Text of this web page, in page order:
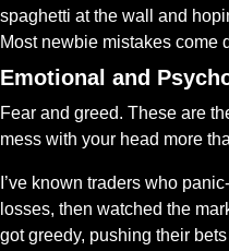
spaghetti at the wall and
Most newbie mistakes come
Emotional and
Fear and greed. These are
mess with your head more
I’ve known traders who
losses, then watched the
got greedy, pushing their